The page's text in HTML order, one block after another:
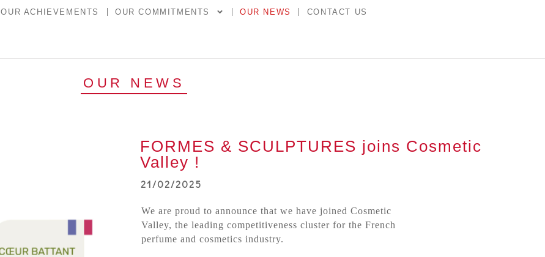
OUR ACHIEVEMENTS OUR COMMITMENTS OUR NEWS CONTACT US
OUR NEWS
FORMES & SCULPTURES joins Cosmetic
Valley !
21/02/2025
We are proud to announce that we have joined Cosmetic
Valley, the leading competitiveness cluster for the French
perfume and cosmetics industry.